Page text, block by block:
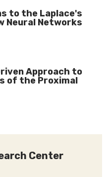
to the Laplace's
Neural Networks
Approach to
of the Proximal
Center